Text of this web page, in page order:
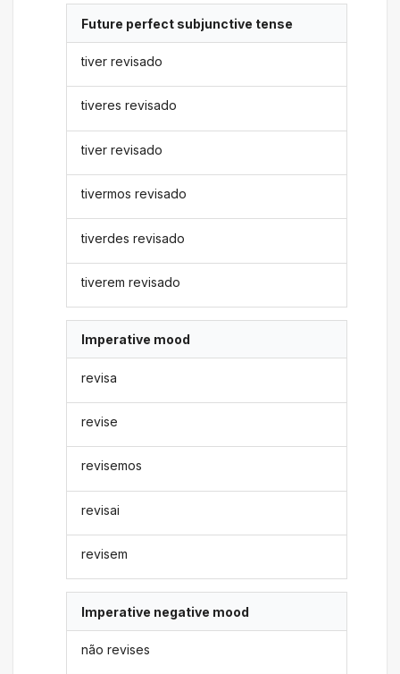
Future perfect subjunctive tense
tiver revisado
tiveres revisado
tiver revisado
tivermos revisado
tiverdes revisado
tiverem revisado
Imperative mood
revisa
revise
revisemos
revisai
revisem
Imperative negative mood
não revises